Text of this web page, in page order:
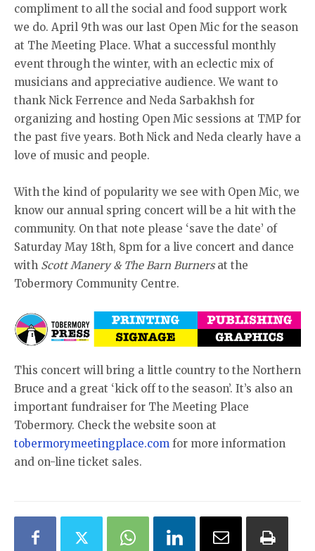
compliment to all the social and food support work
we do. April 9th was our last Open Mic for the season
at The Meeting Place. What a successful monthly
event through the winter, with an eclectic mix of
musicians and appreciative audience. We want to
thank Nick Ferrence and Neda Sarbakhsh for
organizing and hosting Open Mic sessions at TMP for
the past five years. Both Nick and Neda clearly have a
love of music and people.
With the kind of popularity we see with Open Mic, we
know our annual spring concert will be a hit with the
community. On that note please ‘save the date’ of
Saturday May 18th, 8pm for a live concert and dance
with Scott Manery & The Barn Burnersat the
Tobermory Community Centre.
This concert will bring a little country to the Northern
Bruce and a great ‘kick off to the season’. It’s also an
important fundraiser for The Meeting Place
Tobermory. Check the website soon at
tobermorymeetingplace.com for more information
and on-line ticket sales.